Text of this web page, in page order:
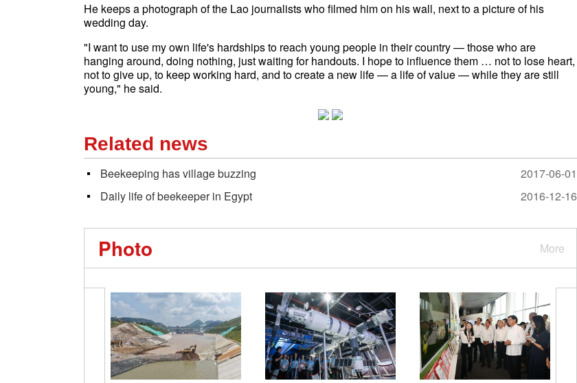
He keeps a photograph of the Lao journalists who filmed him on his wall, next to a picture of his
wedding day.
"I want to use my own life's hardships to reach young people in their country — those who are
hanging around, doing nothing, just waiting for handouts. I hope to influence them … not to lose heart,
not to give up, to keep working hard, and to create a new life — a life of value — while they are still
young," he said.
Related news
Beekeeping has village buzzing
2017-06-01
Daily life of beekeeper in Egypt
2016-12-16
More
Photo